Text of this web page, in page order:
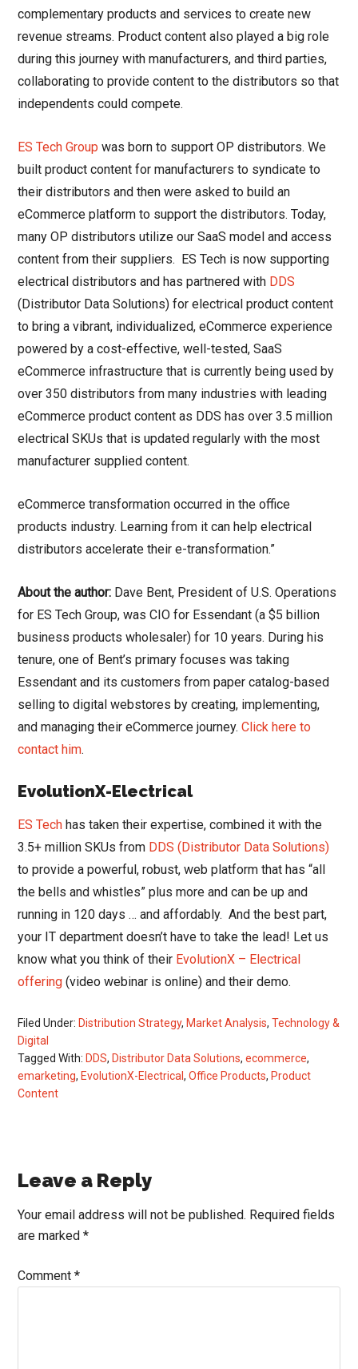
complementary products and services to create new
revenue streams. Product content also played a big role
during this journey with manufacturers, and third parties,
collaborating to provide content to the distributors so that
independents could compete.
ES Tech Group was born to support OP distributors. We
built product content for manufacturers to syndicate to
their distributors and then were asked to build an
eCommerce platform to support the distributors. Today,
many OP distributors utilize our SaaS model and access
content from their suppliers. ES Tech is now supporting
electrical distributors and has partnered with DDS
(Distributor Data Solutions) for electrical product content
to bring a vibrant, individualized, eCommerce experience
powered by a cost-effective, well-tested, SaaS
eCommerce infrastructure that is currently being used by
over 350 distributors from many industries with leading
eCommerce product content as DDS has over 3.5 million
electrical SKUs that is updated regularly with the most
manufacturer supplied content.
eCommerce transformation occurred in the office
products industry. Learning from it can help electrical
distributors accelerate their e-transformation.”
About the author: Dave Bent, President of U.S. Operations
for ES Tech Group, was CIO for Essendant (a $5 billion
business products wholesaler) for 10 years. During his
tenure, one of Bent’s primary focuses was taking
Essendant and its customers from paper catalog-based
selling to digital webstores by creating, implementing,
and managing their eCommerce journey.Click here to
contact him.
EvolutionX-Electrical
ES Tech has taken their expertise, combined it with the
3.5+ million SKUs from DDS (Distributor Data Solutions)
to provide a powerful, robust, web platform that has “all
the bells and whistles” plus more and can be up and
running in 120 days … and affordably. And the best part,
your IT department doesn’t have to take the lead! Let us
know what you think of their EvolutionX – Electrical
offering (video webinar is online) and their demo.
Filed Under: Distribution Strategy, Market Analysis,Technology &
Digital
Tagged With: DDS, Distributor Data Solutions,ecommerce,
emarketing, EvolutionX-Electrical,Office Products, Product
Content
Reader
Interactions
Leave a Reply
Your email address will not be published. Required fields
are marked*
Comment*